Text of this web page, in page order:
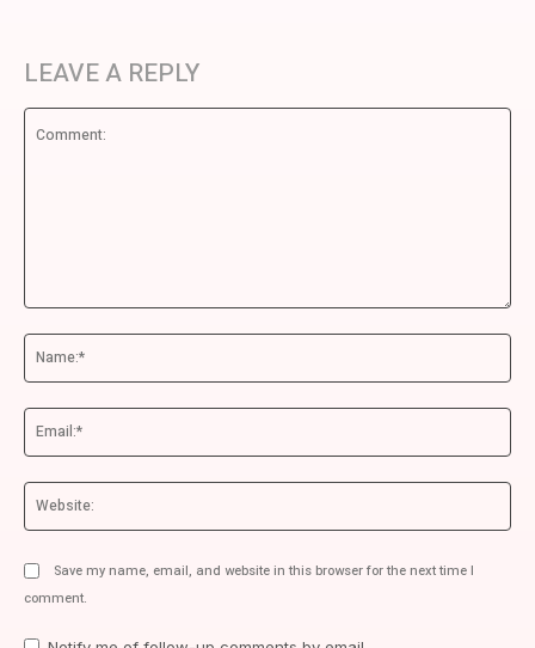
LEAVE A REPLY
Save my name, email, and website in this browser for the next time I
comment.